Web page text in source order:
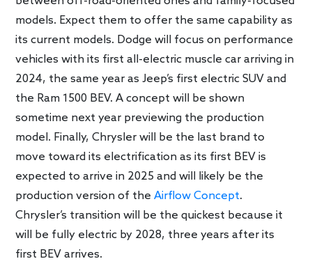
models. Expect them to offer the same capability as
its current models. Dodge will focus on performance
vehicles with its first all-electric muscle car arriving in
2024, the same year as Jeep’s first electric SUV and
the Ram 1500 BEV. A concept will be shown
sometime next year previewing the production
model. Finally, Chrysler will be the last brand to
move toward its electrification as its first BEV is
expected to arrive in 2025 and will likely be the
production version of theAirflow Concept.
Chrysler’s transition will be the quickest because it
will be fully electric by 2028, three years after its
first BEV arrives.